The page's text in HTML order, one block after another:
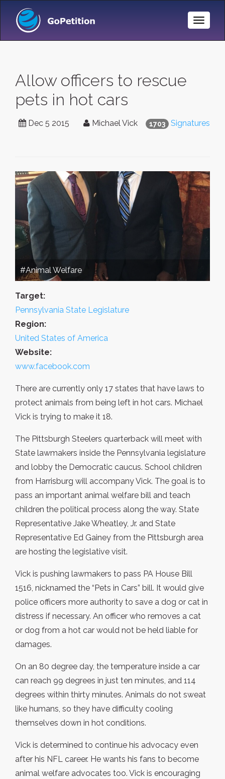
Toggle
Allow officers to rescue
pets in hot cars
1703 Signatures
Dec 5 2015 Michael Vick
#Animal Welfare
Target:
Pennsylvania State Legislature
Region:
United States of America
Website:
www.facebook.com
There are currently only 17 states that have laws to
protect animals from being left in hot cars. Michael
Vick is trying to make it 18.
The Pittsburgh Steelers quarterback will meet with
State lawmakers inside the Pennsylvania legislature
and lobby the Democratic caucus. School children
from Harrisburg will accompany Vick. The goal is to
pass an important animal welfare bill and teach
children the political process along the way. State
Representative Jake Wheatley, Jr. and State
Representative Ed Gainey from the Pittsburgh area
are hosting the legislative visit.
Vick is pushing lawmakers to pass PA House Bill
1516, nicknamed the “Pets in Cars” bill. It would give
police officers more authority to save a dog or cat in
distress if necessary. An officer who removes a cat
or dog from a hot car would not be held liable for
damages.
On an 80 degree day, the temperature inside a car
can reach 99 degrees in just ten minutes, and 114
degrees within thirty minutes. Animals do not sweat
like humans, so they have difficulty cooling
themselves down in hot conditions.
Vick is determined to continue his advocacy even
after his NFL career. He wants his fans to become
animal welfare advocates too. Vick is encouraging